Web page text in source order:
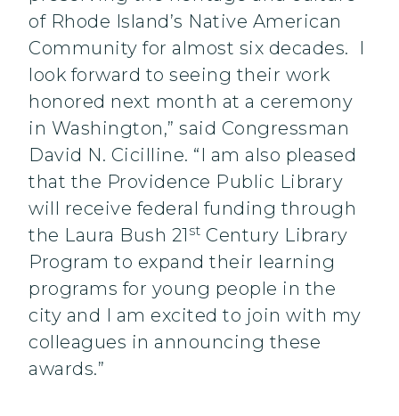
of Rhode Island’s Native American
Community for almost six decades. I
look forward to seeing their work
honored next month at a ceremony
in Washington,” said Congressman
David N. Cicilline. “I am also pleased
that the Providence Public Library
will receive federal funding through
the Laura Bush 21 st Century Library
Program to expand their learning
programs for young people in the
city and I am excited to join with my
colleagues in announcing these
awards.”